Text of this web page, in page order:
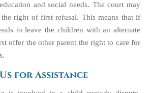
and social needs. The court may
theright of first refusal. This means that if
to leave the children with an alternate
offer the other parent the right to care for
for Assistance